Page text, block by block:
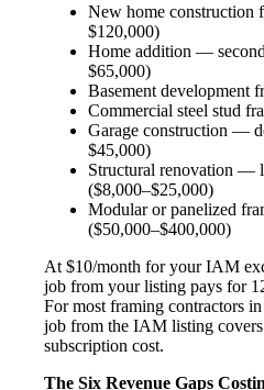
New home construction
$120,000)
Home addition —
$65,000)
Basement development
Commercial steel stud
Garage construction —
$45,000)
Structural renovation —
($8,000–$25,000)
Modular or panelized
($50,000–$400,000)
At $10/month for your IAM
job from your listing pays for
For most framing contractors
job from the IAM listing covers
subscription cost.
The Six Revenue Gaps